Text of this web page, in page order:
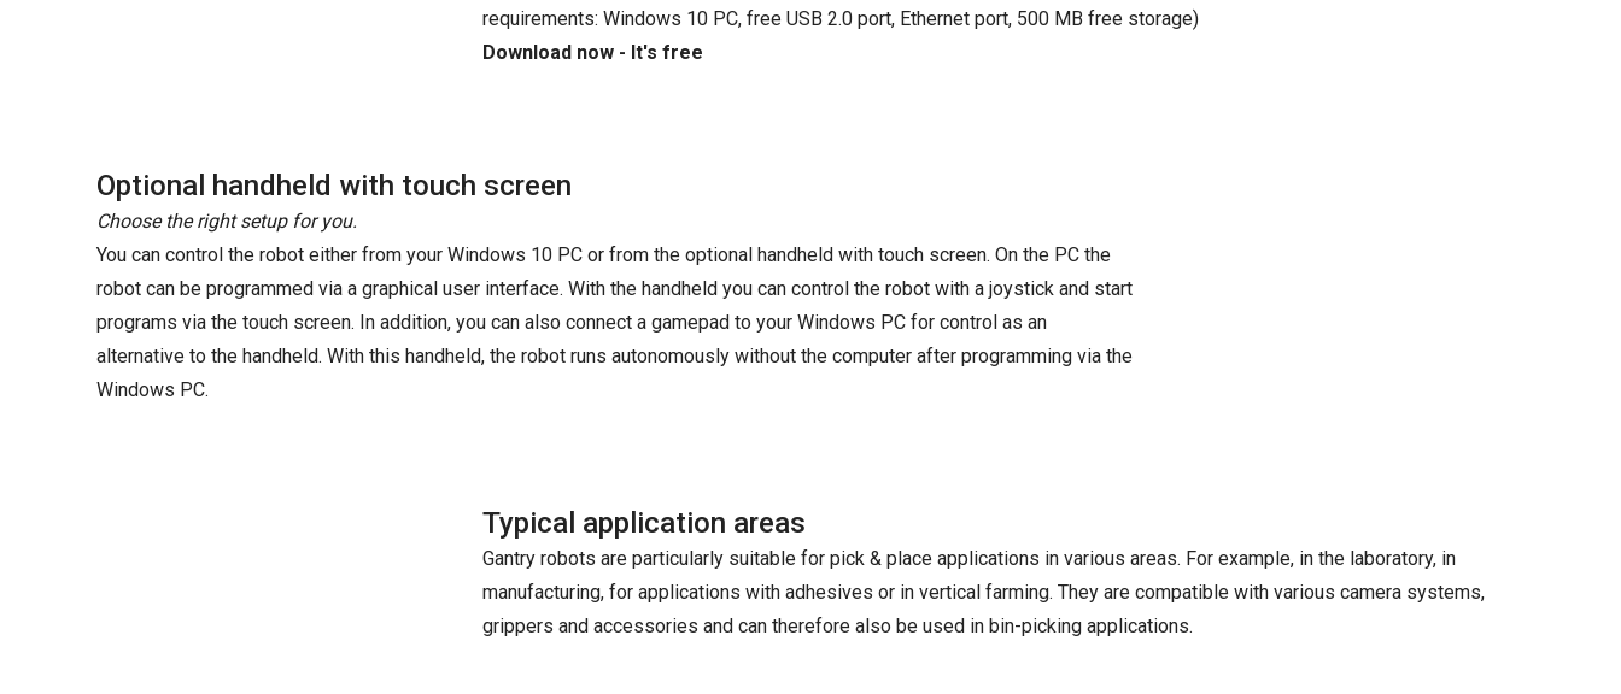
requirements: Windows 10 PC, free USB 2.0 port, Ethernet port, 500 MB free storage)
Download now - It's free
Optional handheld with touch screen
Choose the right setup for you.
You can control the robot either from your Windows 10 PC or from the optional handheld with touch screen. On the PC the
robot can be programmed via a graphical user interface. With the handheld you can control the robot with a joystick and start
programs via the touch screen. In addition, you can also connect a gamepad to your Windows PC for control as an
alternative to the handheld. With this handheld, the robot runs autonomously without the computer after programming via the
Windows PC.
Typical application areas
Gantry robots are particularly suitable for pick & place applications in various areas. For example, in the laboratory, in
manufacturing, for applications with adhesives or in vertical farming. They are compatible with various camera systems,
grippers and accessories and can therefore also be used in bin-picking applications.